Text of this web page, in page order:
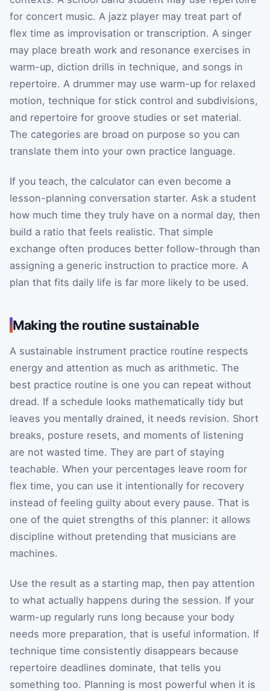
for concert music. A jazz player may treat part of
flex time as improvisation or transcription. A singer
may place breath work and resonance exercises in
warm-up, diction drills in technique, and songs in
repertoire. A drummer may use warm-up for relaxed
motion, technique for stick control and subdivisions,
and repertoire for groove studies or set material.
The categories are broad on purpose so you can
translate them into your own practice language.
If you teach, the calculator can even become a
lesson-planning conversation starter. Ask a student
how much time they truly have on a normal day, then
build a ratio that feels realistic. That simple
exchange often produces better follow-through than
assigning a generic instruction to practice more. A
plan that fits daily life is far more likely to be used.
Making the routine sustainable
A sustainable instrument practice routine respects
energy and attention as much as arithmetic. The
best practice routine is one you can repeat without
dread. If a schedule looks mathematically tidy but
leaves you mentally drained, it needs revision. Short
breaks, posture resets, and moments of listening
are not wasted time. They are part of staying
teachable. When your percentages leave room for
flex time, you can use it intentionally for recovery
instead of feeling guilty about every pause. That is
one of the quiet strengths of this planner: it allows
discipline without pretending that musicians are
machines.
Use the result as a starting map, then pay attention
to what actually happens during the session. If your
warm-up regularly runs long because your body
needs more preparation, that is useful information. If
technique time consistently disappears because
repertoire deadlines dominate, that tells you
something too. Planning is most powerful when it is